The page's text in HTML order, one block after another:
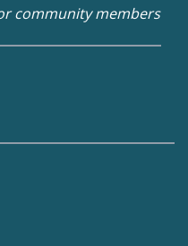
community members